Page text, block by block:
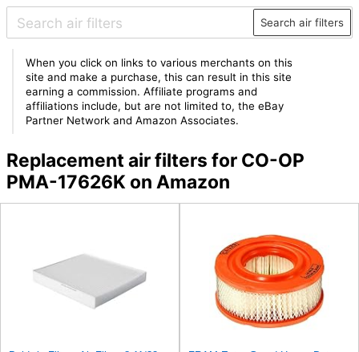
Search air filters
When you click on links to various merchants on this
site and make a purchase, this can result in this site
earning a commission. Affiliate programs and
affiliations include, but are not limited to, the eBay
Partner Network and Amazon Associates.
Replacement air filters for CO-OP
PMA-17626K on Amazon